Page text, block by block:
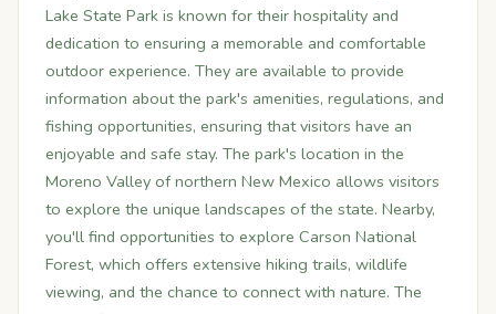
Lake State Park is known for their hospitality and
dedication to ensuring a memorable and comfortable
outdoor experience. They are available to provide
information about the park's amenities, regulations, and
fishing opportunities, ensuring that visitors have an
enjoyable and safe stay. The park's location in the
Moreno Valley of northern New Mexico allows visitors
to explore the unique landscapes of the state. Nearby,
you'll find opportunities to explore Carson National
Forest, which offers extensive hiking trails, wildlife
viewing, and the chance to connect with nature. The